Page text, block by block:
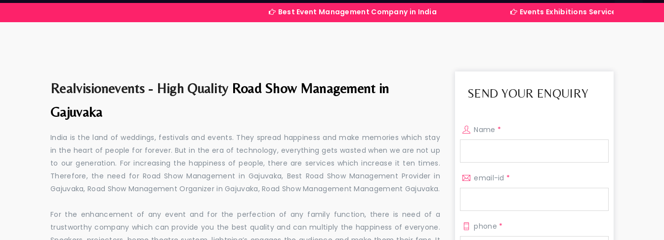
Best Event Management Company in India Events Exhibitions Services Company in India
Realvisionevents - High Quality Road Show Management in
Gajuvaka
India is the land of weddings, festivals and events. They spread happiness and make memories which stay
in the heart of people for forever. But in the era of technology, everything gets wasted when we are not up
to our generation. For increasing the happiness of people, there are services which increase it ten times.
Therefore, the need for Road Show Management in Gajuvaka, Best Road Show Management Provider in
Gajuvaka, Road Show Management Organizer in Gajuvaka, Road Show Management Management Gajuvaka.
For the enhancement of any event and for the perfection of any family function, there is need of a
trustworthy company which can provide you the best quality and can multiply the happiness of everyone.
SEND YOUR ENQUIRY
Name *
email-id *
phone *